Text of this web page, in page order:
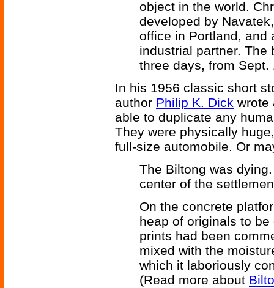
object in the world.
developed by
office in Portland, and
industrial partner. The
three days, from Sept.
In his 1956 classic short
author Philip K. Dick wrote
able to duplicate any
They were physically
full-size automobile. Or
The Biltong was
center of the
On the concrete
heap of originals to
prints had been
mixed with the
which it laboriously
(Read more about